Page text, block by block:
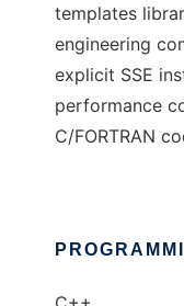
templates
engineering
explicit SSE
performance
C/FORTRAN